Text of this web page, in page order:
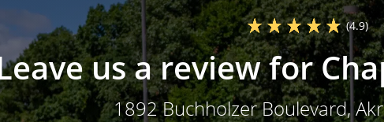
(4.9)
us a review for
1892 Buchholzer Boulevard,